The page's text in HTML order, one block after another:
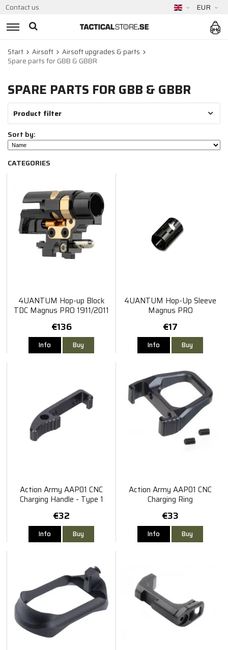
Contact us EUR
Start Airsoft
Airsoft upgrades & parts
Spare parts for GBB & GBBR
SPARE PARTS FOR GBB & GBBR
Product filter
Sort by:
CATEGORIES
4UANTUM Hop-up Block
TDC Magnus PRO 1911/2011
€136
Info Buy
4UANTUM Hop-Up Sleeve
Magnus PRO
€17
Info Buy
Action Army AAP01 CNC
Charging Handle - Type 1
€32
Info Buy
Action Army AAP01 CNC
Charging Ring
€33
Info Buy